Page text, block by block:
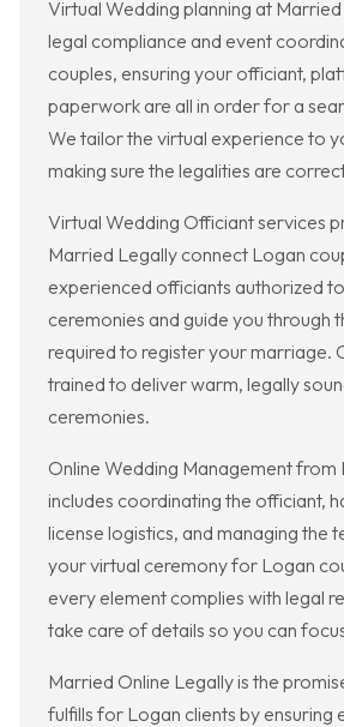
Virtual Wedding planning at
legal compliance and event
couples, ensuring your officiant,
paperwork are all in order for a
We tailor the virtual experience to
making sure the legalities are
Virtual Wedding Officiant services
Married Legally connect Logan
experienced officiants authorized
ceremonies and guide you through
required to register your marriage.
trained to deliver warm, legally
ceremonies.
Online Wedding Management
includes coordinating the officiant,
license logistics, and managing the
your virtual ceremony for Logan
every element complies with legal
take care of details so you can
Married Online Legally is the
fulfills for Logan clients by ensuring